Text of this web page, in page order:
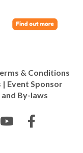
& Conditions
| Event Sponsor
By-laws